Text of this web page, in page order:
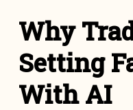
Why
Setting
With AI